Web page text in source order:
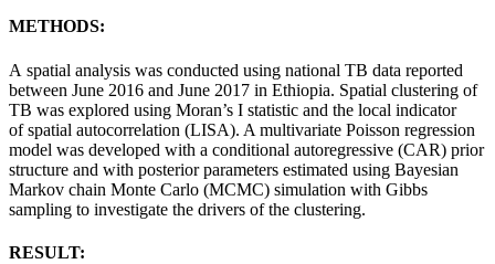
METHODS:
A spatial analysis was conducted using national TB data reported
between June 2016 and June 2017 in Ethiopia. Spatial clustering of
TB was explored using Moran’s I statistic and the local indicator
ofspatial autocorrelation (LISA). A multivariate Poisson regression
model was developed with a conditional autoregressive (CAR) prior
structure and with posterior parameters estimated using Bayesian
Markov chain Monte Carlo (MCMC) simulation with Gibbs
sampling to investigate the drivers of the clustering.
RESULT: